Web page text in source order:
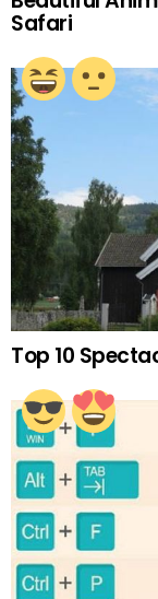
Safari
Top 10